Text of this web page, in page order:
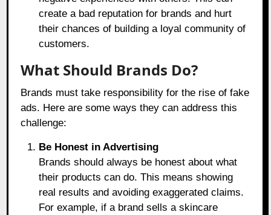
create a bad reputation for brands and hurt
their chances of building a loyal community of
customers.
What Should Brands Do?
Brands must take responsibility for the rise of fake
ads. Here are some ways they can address this
challenge:
Be Honest in Advertising
Brands should always be honest about what
their products can do. This means showing
real results and avoiding exaggerated claims.
For example, if a brand sells a skincare